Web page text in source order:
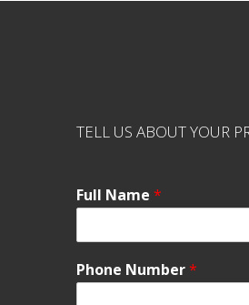
TELL US ABOUT YOUR
Full Name *
Phone Number*